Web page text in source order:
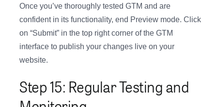
Once you’ve thoroughly tested GTM and are
confident in its functionality, end Preview mode. Click
on “Submit” in the top right corner of the GTM
interface to publish your changes live on your
website.
Step 15: Regular Testing and